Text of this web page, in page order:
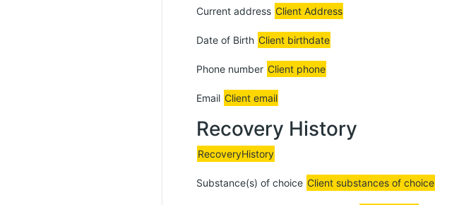
Current address Client Address
Date of Birth Client birthdate
Phone number Client phone
Email Client email
Recovery History
RecoveryHistory
Substance(s) of choice Client substances of choice